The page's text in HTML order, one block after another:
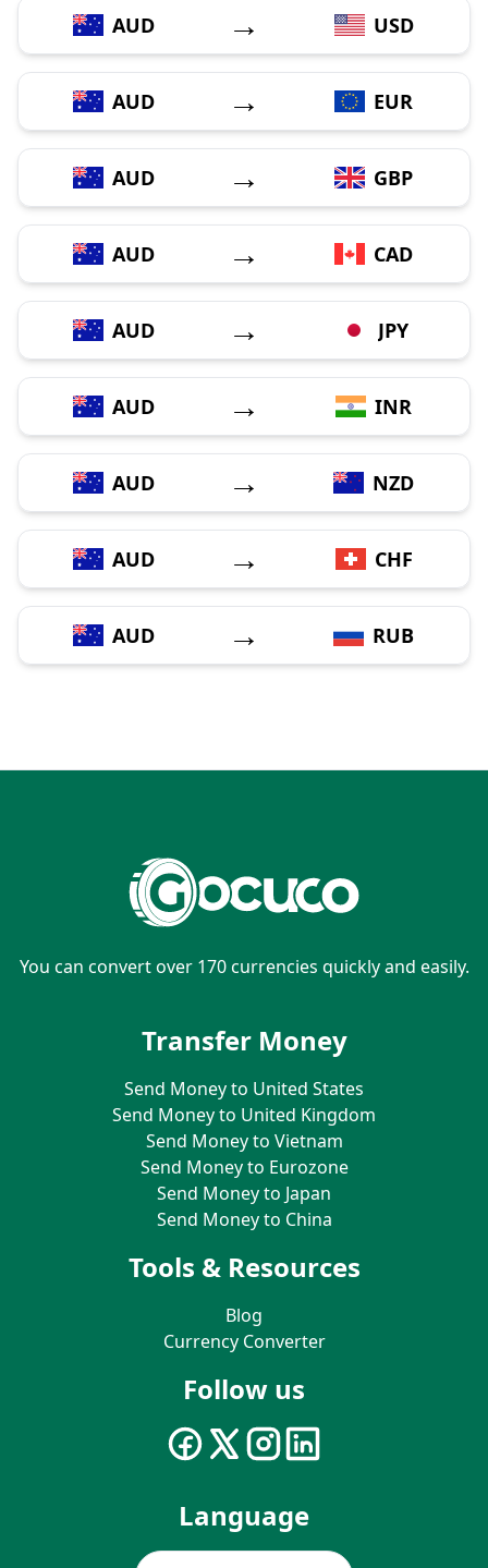
AUD → USD
AUD → EUR
AUD → GBP
AUD → CAD
AUD → JPY
AUD → INR
AUD → NZD
AUD → CHF
AUD → RUB
You can convert over 170 currencies quickly and easily.
Transfer Money
Send Money to United States
Send Money to United Kingdom
Send Money to Vietnam
Send Money to Eurozone
Send Money to Japan
Send Money to China
Tools & Resources
Blog
Currency Converter
Follow us
Language